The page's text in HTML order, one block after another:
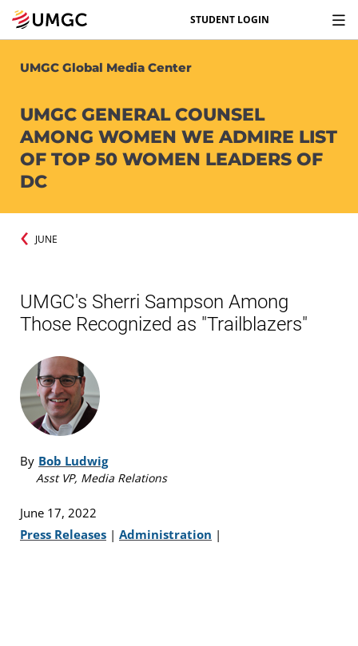
STUDENT LOGIN
UMGC Global Media Center
UMGC GENERAL COUNSEL
AMONG WOMEN WE ADMIRE LIST
OF TOP 50 WOMEN LEADERS OF
DC
JUNE
UMGC's Sherri Sampson Among
Those Recognized as "Trailblazers"
By Bob Ludwig
Asst VP, Media Relations
June 17, 2022
Press Releases | Administration |